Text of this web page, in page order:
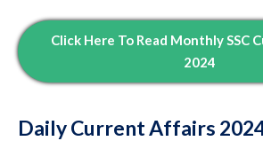
Click Here To Read MonthlySSC
2024
Daily Current Affairs